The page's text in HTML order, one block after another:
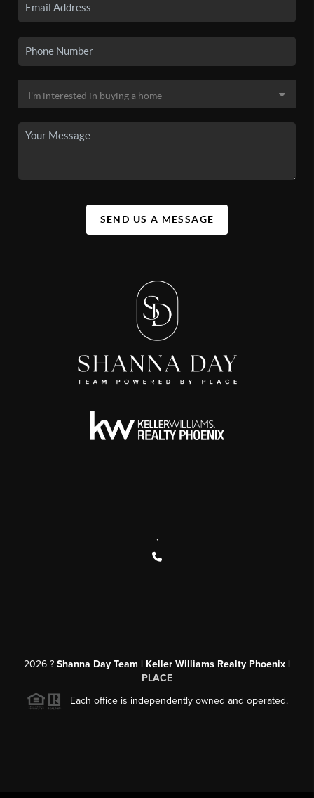
SEND US A MESSAGE
2026 ? Shanna Day Team | Keller Williams Realty Phoenix |
PLACE
Each office is independently owned and operated.